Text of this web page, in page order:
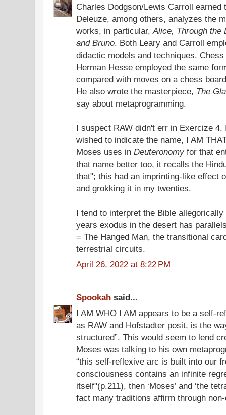
Charles Dodgson/Lewis Carroll
Deleuze, among others, analyzes the
works, in particular, Alice, Through the
and Bruno. Both Leary and Carroll
didactic models and techniques.
Herman Hesse employed the same
compared with moves on a chess
He also wrote the masterpiece, The
say about metaprogramming.
I suspect RAW didn't err in Exercize 4.
wished to indicate the name, I AM
Moses uses in Deuteronomy for that
that name better too, it recalls the
that"; this had an imprinting-like effect
and grokking it in my twenties.
I tend to interpret the Bible
years exodus in the desert has
= The Hanged Man, the transitional
terrestrial circuits.
April 26, 2022 at 8:22 PM
Spookah said...
I AM WHO I AM appears to be a self-
as RAW and Hofstadter posit, is the
structured”. This would seem to lend
Moses was talking to his own
“this self-reflexive arc is built into our
consciousness contains an infinite
itself"(p.211), then ‘Moses’ and ‘the
fact many traditions affirm through